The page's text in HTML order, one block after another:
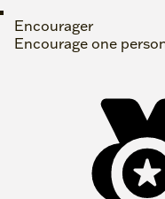
Encourager
Encourage one